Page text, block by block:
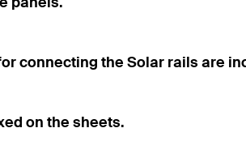
connecting the Solar rails are
on the sheets.